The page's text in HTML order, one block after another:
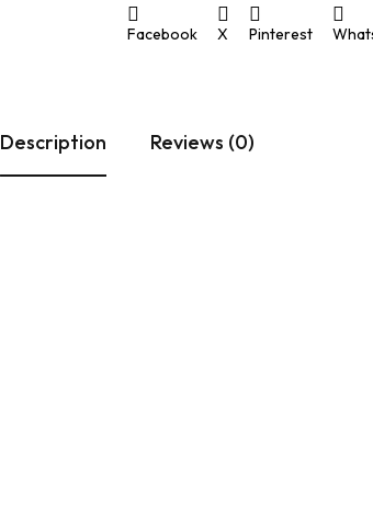
Facebook X Pinterest
Description Reviews (0)